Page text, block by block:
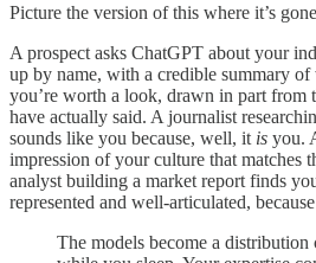
Picture the version of this where it’s
A prospect asks ChatGPT about your
up by name, with a credible summary
you’re worth a look, drawn in part from
have actually said. A journalist
sounds like you because, well, it is you.
impression of your culture that matches
analyst building a market report finds
represented and well-articulated,
The models become a distribution